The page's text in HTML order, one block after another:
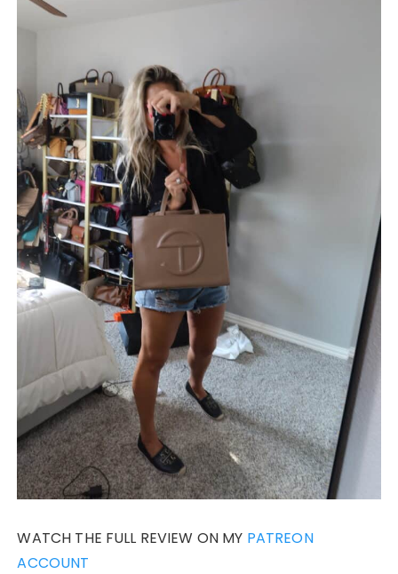
WATCH THE FULL REVIEW ON MY PATREON
ACCOUNT